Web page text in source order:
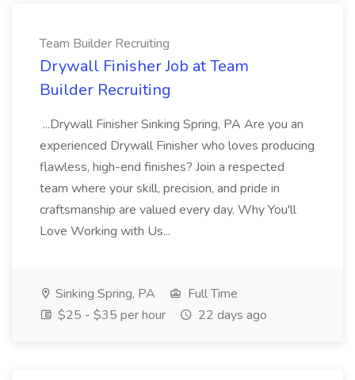
Team Builder Recruiting
Drywall Finisher Job at Team
Builder Recruiting
...Drywall Finisher Sinking Spring, PA Are you an
experienced Drywall Finisher who loves producing
flawless, high-end finishes? Join a respected
team where your skill, precision, and pride in
craftsmanship are valued every day. Why You'll
Love Working with Us...
Sinking Spring, PA
Full Time
$25 - $35 per hour
22 days ago